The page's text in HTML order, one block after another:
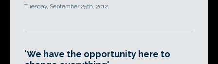
Tuesday, September 25th, 2012
'We have the opportunity here to